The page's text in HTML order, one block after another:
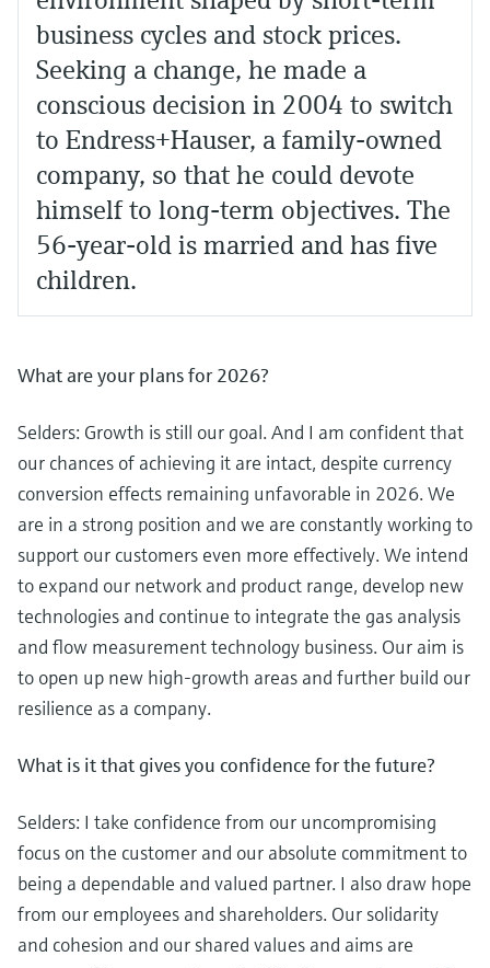
business cycles and stock prices.
Seeking a change, he made a
conscious decision in 2004 to switch
to Endress+Hauser, a family-owned
company, so that he could devote
himself to long-term objectives. The
56-year-old is married and has five
children.
What are your plans for 2026?
Selders: Growth is still our goal. And I am confident that
our chances of achieving it are intact, despite currency
conversion effects remaining unfavorable in 2026. We
are in a strong position and we are constantly working to
support our customers even more effectively. We intend
to expand our network and product range, develop new
technologies and continue to integrate the gas analysis
and flow measurement technology business. Our aim is
to open up new high-growth areas and further build our
resilience as a company.
What is it that gives you confidence for the future?
Selders: I take confidence from our uncompromising
focus on the customer and our absolute commitment to
being a dependable and valued partner. I also draw hope
from our employees and shareholders. Our solidarity
and cohesion and our shared values and aims are